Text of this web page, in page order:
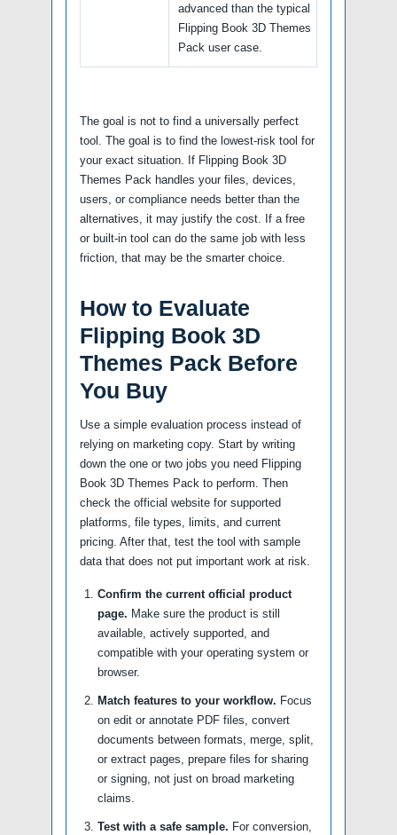
advanced than the typical
Flipping Book 3D Themes
Pack user case.
The goal is not to find a universally perfect
tool. The goal is to find the lowest-risk tool for
your exact situation. If Flipping Book 3D
Themes Pack handles your files, devices,
users, or compliance needs better than the
alternatives, it may justify the cost. If a free
or built-in tool can do the same job with less
friction, that may be the smarter choice.
How to Evaluate
Flipping Book 3D
Themes Pack Before
You Buy
Use a simple evaluation process instead of
relying on marketing copy. Start by writing
down the one or two jobs you need Flipping
Book 3D Themes Pack to perform. Then
check the official website for supported
platforms, file types, limits, and current
pricing. After that, test the tool with sample
data that does not put important work at risk.
Confirm the current official product
page. Make sure the product is still
available, actively supported, and
compatible with your operating system or
browser.
Match features to your workflow. Focus
on edit or annotate PDF files, convert
documents between formats, merge, split,
or extract pages, prepare files for sharing
or signing, not just on broad marketing
claims.
Test with a safe sample. For conversion,